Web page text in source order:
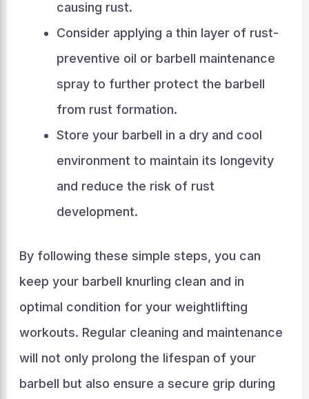
causing rust.
Consider applying a thin layer of rust-
preventive oil or barbell maintenance
spray to further protect the barbell
from rust formation.
Store your barbell in a dry and cool
environment to maintain its longevity
and reduce the risk of rust
development.
By following these simple steps, you can
keep your barbell knurling clean and in
optimal condition for your weightlifting
workouts. Regular cleaning and maintenance
will not only prolong the lifespan of your
barbell but also ensure a secure grip during